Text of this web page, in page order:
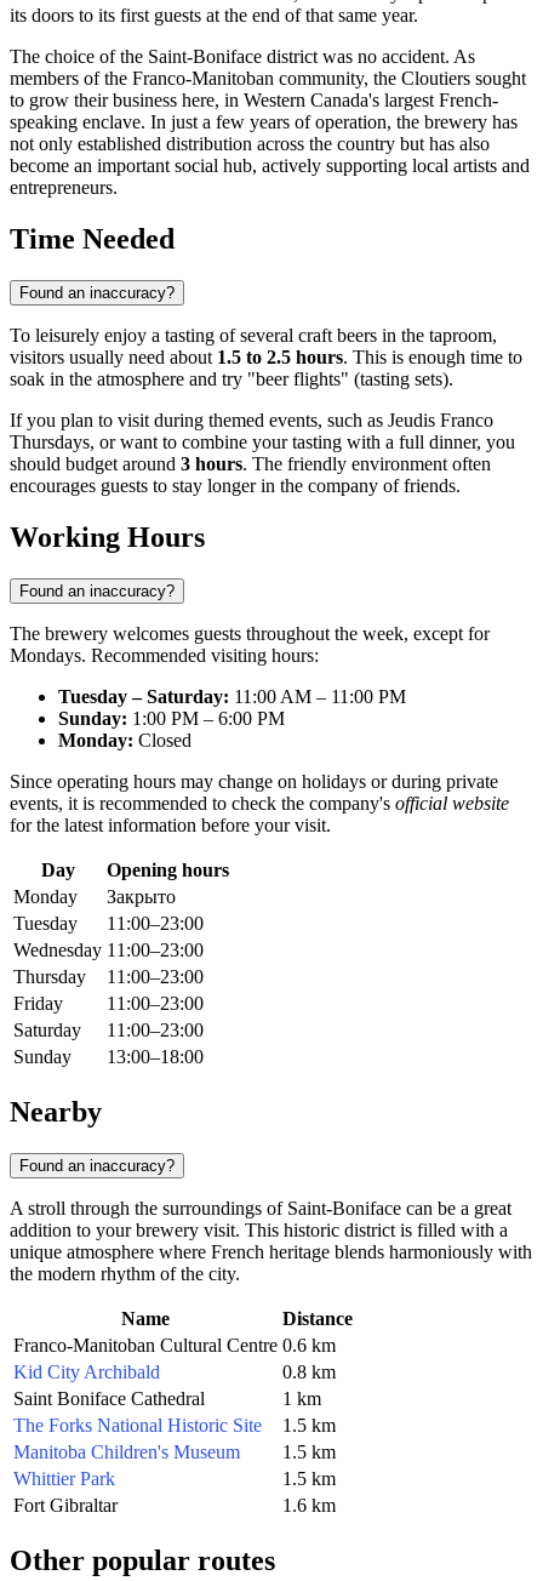
its doors to its first guests at the end of that same year.
The choice of the Saint-Boniface district was no accident. As
members of the Franco-Manitoban community, the Cloutiers sought
to grow their business here, in Western Canada's largest French-
speaking enclave. In just a few years of operation, the brewery has
not only established distribution across the country but has also
become an important social hub, actively supporting local artists and
entrepreneurs.
Time Needed
Found an inaccuracy?
To leisurely enjoy a tasting of several craft beers in the taproom,
visitors usually need about 1.5 to 2.5 hours. This is enough time to
soak in the atmosphere and try "beer flights" (tasting sets).
If you plan to visit during themed events, such as Jeudis Franco
Thursdays, or want to combine your tasting with a full dinner, you
should budget around 3 hours. The friendly environment often
encourages guests to stay longer in the company of friends.
Working Hours
Found an inaccuracy?
The brewery welcomes guests throughout the week, except for
Mondays. Recommended visiting hours:
Tuesday – Saturday: 11:00 AM – 11:00 PM
Sunday: 1:00 PM – 6:00 PM
Monday: Closed
Since operating hours may change on holidays or during private
events, it is recommended to check the company's official website
for the latest information before your visit.
Day
Opening hours
Monday
Закрыто
Tuesday
11:00–23:00
Wednesday 11:00–23:00
Thursday
11:00–23:00
Friday
11:00–23:00
Saturday
11:00–23:00
Sunday
13:00–18:00
Nearby
Found an inaccuracy?
A stroll through the surroundings of Saint-Boniface can be a great
addition to your brewery visit. This historic district is filled with a
unique atmosphere where French heritage blends harmoniously with
the modern rhythm of the city.
Name
Distance
Franco-Manitoban Cultural Centre 0.6 km
Kid City Archibald
0.8 km
Saint Boniface Cathedral
1 km
The Forks National Historic Site
1.5 km
Manitoba Children's Museum
1.5 km
Whittier Park
1.5 km
Fort Gibraltar
1.6 km
Other popular routes